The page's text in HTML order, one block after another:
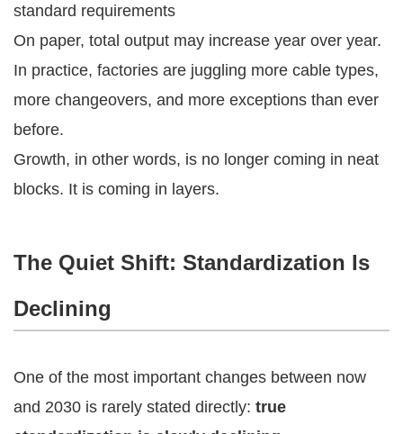
standard requirements
On paper, total output may increase year over year.
In practice, factories are juggling more cable types,
more changeovers, and more exceptions than ever
before.
Growth, in other words, is no longer coming in neat
blocks. It is coming in layers.
The Quiet Shift: Standardization Is
Declining
One of the most important changes between now
and 2030 is rarely stated directly: true